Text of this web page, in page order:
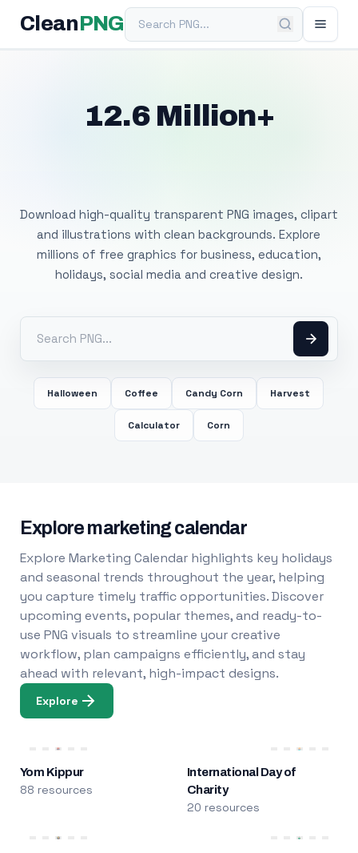
Clean PNGSearch PNG
12.6 Million+
Download high-quality transparent PNG images, clipart
and illustrations with clean backgrounds. Explore
millions of free graphics for business, education,
holidays, social media and creative design.
Halloween Coffee Candy Corn Harvest
Calculator Corn
Explore marketing calendar
Explore Marketing Calendar highlights key holidays
and seasonal trends throughout the year, helping
you capture timely traffic opportunities. Discover
upcoming events, popular themes, and ready-to-
use PNG visuals to streamline your creative
workflow, plan campaigns efficiently, and stay
ahead with relevant, high-impact designs.
Explore
Yom Kippur
88 resources
International Day of
Charity
20 resources